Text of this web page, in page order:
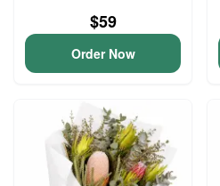
$59
Order Now